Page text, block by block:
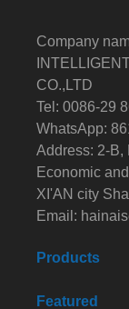
Company
CO.,LTD
Tel: 0086-29
WhatsApp:
Address: 2-B,
Economic
XI'AN city
Email:
Products
Featured